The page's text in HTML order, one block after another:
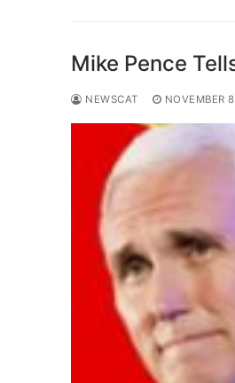
Mike Pence
NEWSCAT NOVEMBER